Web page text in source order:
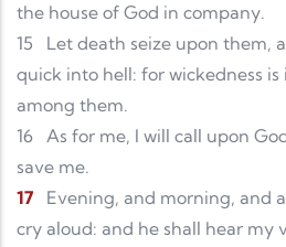
the house of God in company.
15
Let death seize upon them,
quick into hell: for wickedness
among them.
16 As for me, I will call upon
save me.
17
Evening, and morning, and
cry aloud: and he shall hear my